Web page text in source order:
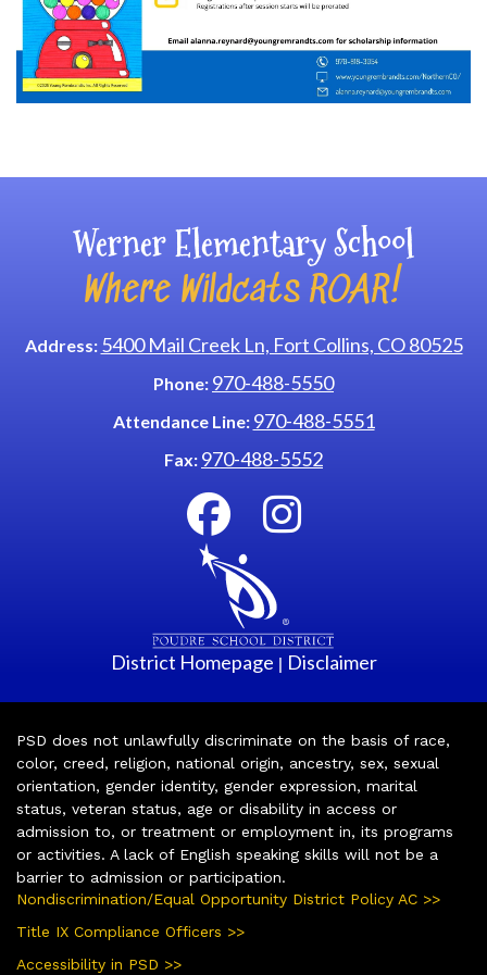
Werner Elementary School
Where Wildcats ROAR!
Address: 5400 Mail Creek Ln, Fort Collins, CO 80525
Phone: 970-488-5550
Attendance Line: 970-488-5551
Fax: 970-488-5552
District Homepage | Disclaimer
PSD does not unlawfully discriminate on the basis of race,
color, creed, religion, national origin, ancestry, sex, sexual
orientation, gender identity, gender expression, marital
status, veteran status, age or disability in access or
admission to, or treatment or employment in, its programs
or activities. A lack of English speaking skills will not be a
barrier to admission or participation.
Nondiscrimination/Equal Opportunity District Policy AC >>
Title IX Compliance Officers >>
Accessibility in PSD >>